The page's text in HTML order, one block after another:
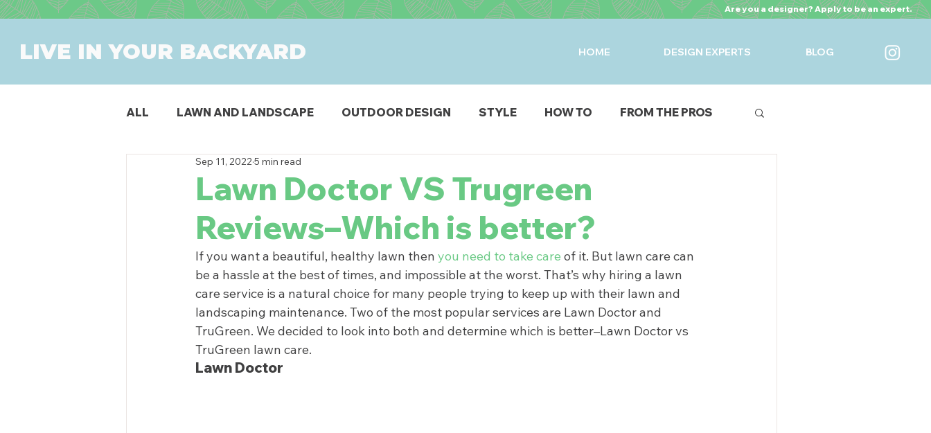
Are you a designer? Apply to be an expert.
LIVE IN YOUR BACKYARD HOME DESIGN EXPERTS BLOG
ALL LAWN AND LANDSCAPE OUTDOOR DESIGN STYLE HOW TO FROM THE PROS
OUTDOOR DINING PATIO & DECK
SWIMMING POOLS PRODUCTS
Lawn Doctor VS Trugreen
Reviews–Which is better?
Sep 11, 2022 5 min read
If you want a beautiful, healthy lawn then you need to take care of it. But lawn care can
be a hassle at the best of times, and impossible at the worst. That’s why hiring a lawn
care service is a natural choice for many people trying to keep up with their lawn and
landscaping maintenance. Two of the most popular services are Lawn Doctor and
TruGreen. We decided to look into both and determine which is better–Lawn Doctor vs
TruGreen lawn care.
Lawn Doctor